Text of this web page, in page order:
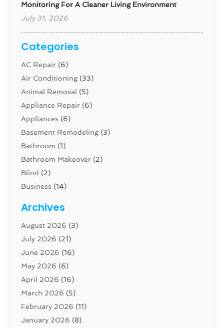
Monitoring For A Cleaner Living Environment
July 31, 2026
Categories
AC Repair (6)
Air Conditioning(33)
Animal Removal (5)
Appliance Repair (6)
Appliances (6)
Basement Remodeling(3)
Bathroom (1)
Bathroom Makeover (2)
Blind (2)
Business (14)
Carpenter(1)
Carpet And Floor Cleaners
Carpet Cleaning Service
Cleaning(46)
Cleaning Service
Closet Services(1)
Concrete Contractor
Construction And Maintenance
Construction Company
Archives
August 2026 (3)
July 2026 (21)
June 2026 (16)
May 2026 (6)
April 2026 (16)
March 2026 (5)
February 2026 (11)
January 2026 (8)